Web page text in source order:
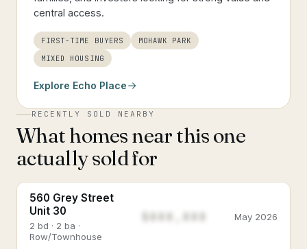
central access.
FIRST-TIME BUYERS
MOHAWK PARK
MIXED HOUSING
Explore Echo Place
RECENTLY SOLD NEARBY
What homes near this one
actually sold for
560 Grey Street
Unit 30
2 bd · 2 ba ·
Row/Townhouse
$888,888 May 2026